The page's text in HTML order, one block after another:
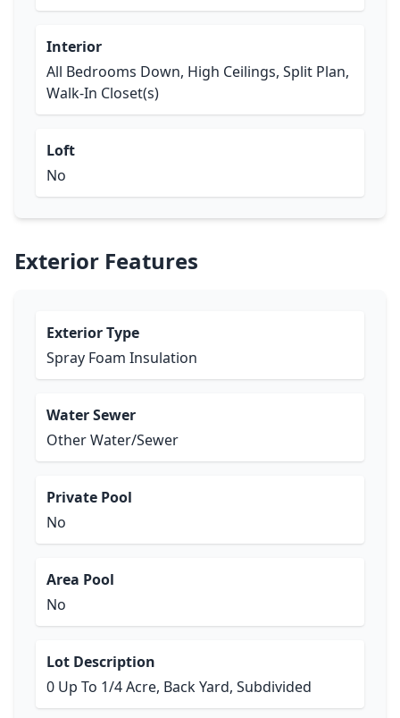
Interior
All Bedrooms Down, High Ceilings, Split Plan,
Walk-In Closet(s)
Loft
No
Exterior Features
Exterior Type
Spray Foam Insulation
Water Sewer
Other Water/Sewer
Private Pool
No
Area Pool
No
Lot Description
0 Up To 1/4 Acre, Back Yard, Subdivided